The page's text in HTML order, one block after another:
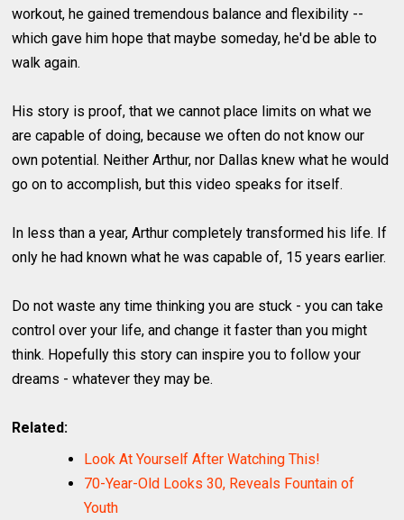
workout, he gained tremendous balance and flexibility --
which gave him hope that maybe someday, he'd be able to
walk again.
His story is proof, that we cannot place limits on what we
are capable of doing, because we often do not know our
own potential. Neither Arthur, nor Dallas knew what he would
go on to accomplish, but this video speaks for itself.
In less than a year, Arthur completely transformed his life. If
only he had known what he was capable of, 15 years earlier.
Do not waste any time thinking you are stuck - you can take
control over your life, and change it faster than you might
think. Hopefully this story can inspire you to follow your
dreams - whatever they may be.
Related:
Look At Yourself After Watching This!
70-Year-Old Looks 30, Reveals Fountain of
Youth